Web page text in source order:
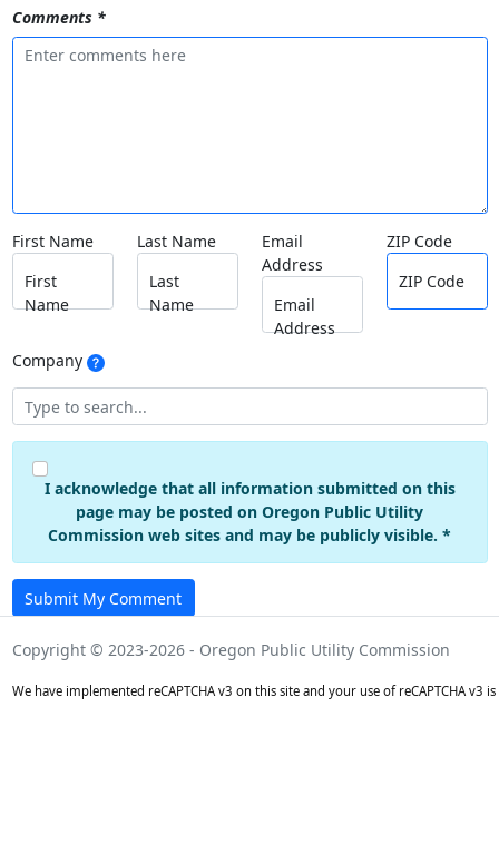
Comments *
First Name
First
Name
Last Name
Last
Name
Email
Address
Email
Address
ZIP Code
ZIP Code
Company
I acknowledge that all information submitted on this
page may be posted on Oregon Public Utility
Commission web sites and may be publicly visible. *
Submit My Comment
Copyright © 2023-2026 - Oregon Public Utility Commission
We have implemented reCAPTCHA v3 on this site and your use of reCAPTCHA v3